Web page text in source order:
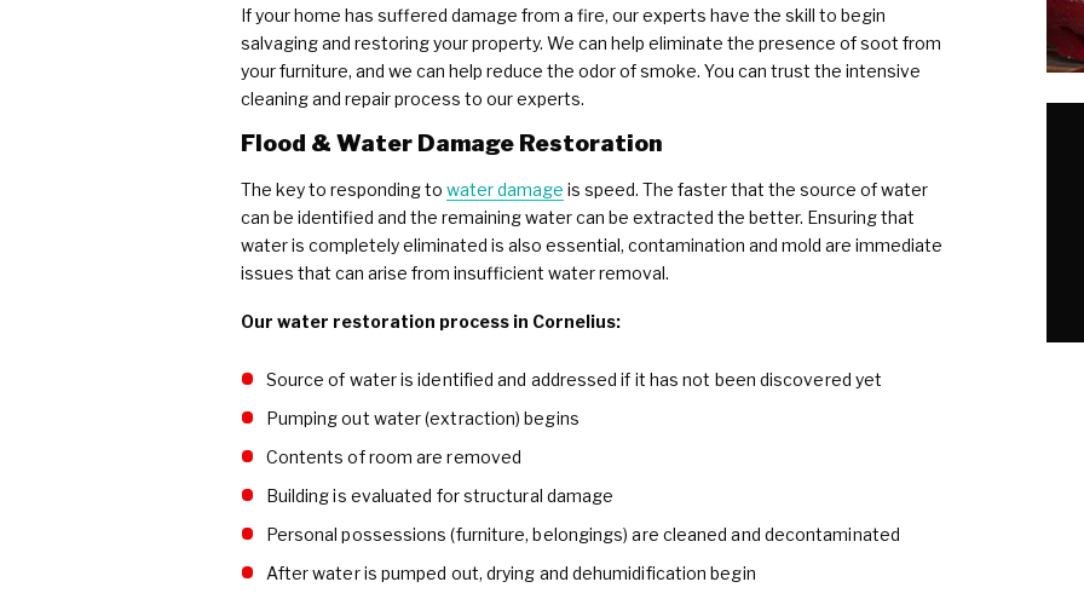
If your home has suffered damage from a fire, our experts have the skill to begin
salvaging and restoring your property. We can help eliminate the presence of soot from
your furniture, and we can help reduce the odor of smoke. You can trust the intensive
cleaning and repair process to our experts.
Flood & Water Damage Restoration
The key to responding to water damage is speed. The faster that the source of water
can be identified and the remaining water can be extracted the better. Ensuring that
water is completely eliminated is also essential, contamination and mold are immediate
issues that can arise from insufficient water removal.
Our water restoration process in Cornelius:
Source of water is identified and addressed if it has not been discovered yet
Pumping out water (extraction) begins
Contents of room are removed
Building is evaluated for structural damage
Personal possessions (furniture, belongings) are cleaned and decontaminated
After water is pumped out, drying and dehumidification begin